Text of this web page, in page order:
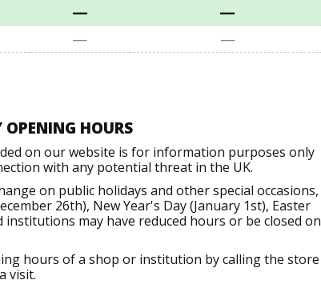
—
—
— —
HOURS
on our website is for information purposes only
with any potential threat in the UK.
on public holidays and other special occasions,
26th), New Year's Day (January 1st), Easter
may have reduced hours or be closed on
hours of a shop or institution by calling the store
visit.